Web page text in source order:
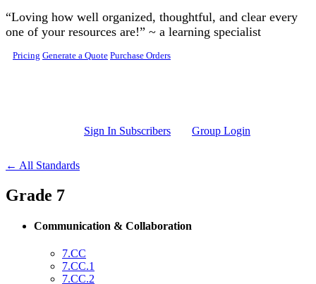
Skip to main content
“Loving how well organized, thoughtful, and clear every
one of your resources are!” ~ a learning specialist
Pricing Generate a Quote Purchase Orders
Sign In Subscribers Group Login
← All Standards
Grade 7
Communication & Collaboration
7.CC
7.CC.1
7.CC.2